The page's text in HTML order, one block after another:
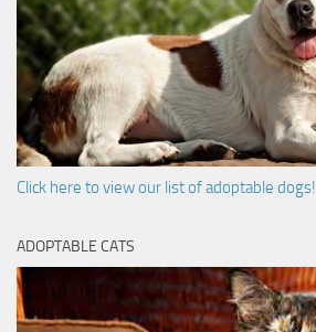
Click here to view our list of adoptable dogs!
ADOPTABLE CATS